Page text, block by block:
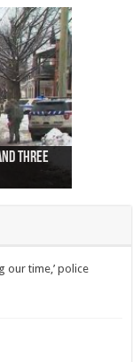
three
airport
identified
missing
at
Airways
our time,’ police